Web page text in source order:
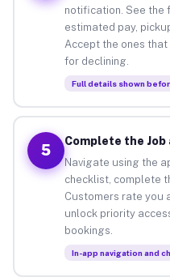
notification. See the
estimated pay,
Accept the ones
for declining.
Full details shown
5
Complete the Job
Navigate using the
checklist, complete
Customers rate you
unlock priority
bookings.
In-app navigation and